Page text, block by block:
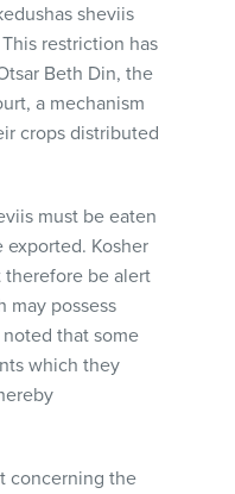
sheviis
restriction has
Beth Din, the
a mechanism
crops distributed
must be eaten
exported. Kosher
therefore be alert
may possess
that some
which they
concerning the